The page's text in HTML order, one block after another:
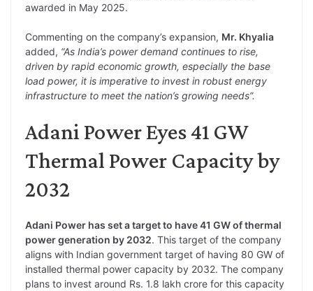
awarded in May 2025.
Commenting on the company’s expansion, Mr. Khyalia
added, “As India’s power demand continues to rise,
driven by rapid economic growth, especially the base
load power, it is imperative to invest in robust energy
infrastructure to meet the nation’s growing needs”.
Adani Power Eyes 41 GW
Thermal Power Capacity by
2032
Adani Power has set a target to have 41 GW of thermal
power generation by 2032. This target of the company
aligns with Indian government target of having 80 GW of
installed thermal power capacity by 2032. The company
plans to invest around Rs. 1.8 lakh crore for this capacity